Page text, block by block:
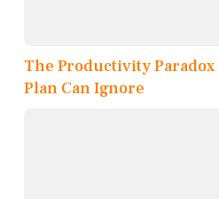
The Productivity Paradox
Plan Can Ignore